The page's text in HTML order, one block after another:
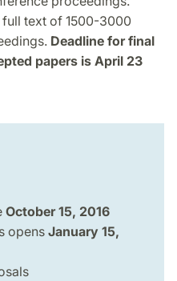
text of 1500-3000
Deadline for final
papers is April 23
October 15, 2016
opens January 15,